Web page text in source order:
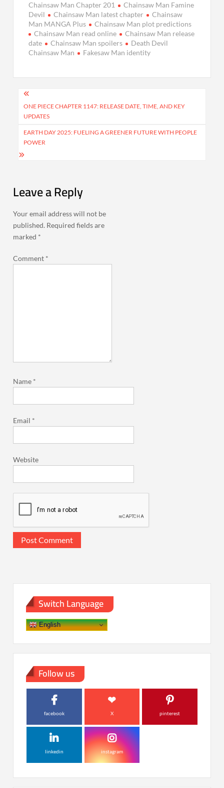
Chainsaw Man Chapter 201
Chainsaw Man Famine
Devil
Chainsaw Man latest chapter
Chainsaw
Man MANGA Plus
Chainsaw Man plot predictions
Chainsaw Man read online
Chainsaw Man release
date
Chainsaw Man spoilers
Death Devil
Chainsaw Man
Fakesaw Man identity
Post
navigation
ONE PIECE CHAPTER 1147: RELEASE DATE, TIME, AND KEY
UPDATES
EARTH DAY 2025: FUELING A GREENER FUTURE WITH PEOPLE
POWER
Leave a Reply
Your email address will not be
published. Required fields are
marked *
Comment *
Name *
Email *
Website
Switch Language
English
Follow us
facebook X pinterest
linkedin instagram